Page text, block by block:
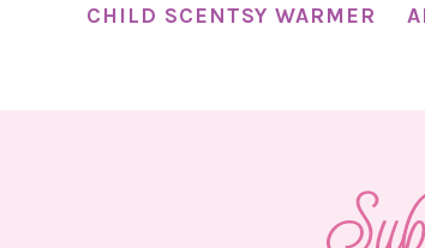
CHILD SCENTSY WARMER